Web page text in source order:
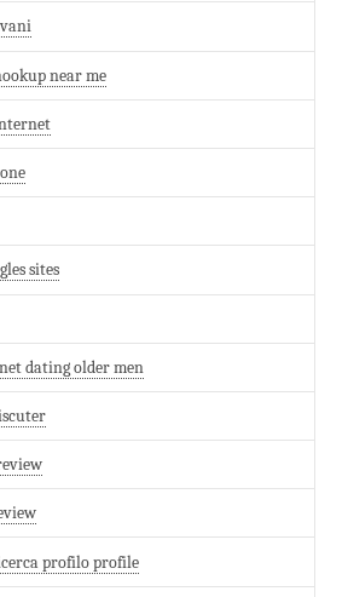
near me
sites
dating older men
profilo profile